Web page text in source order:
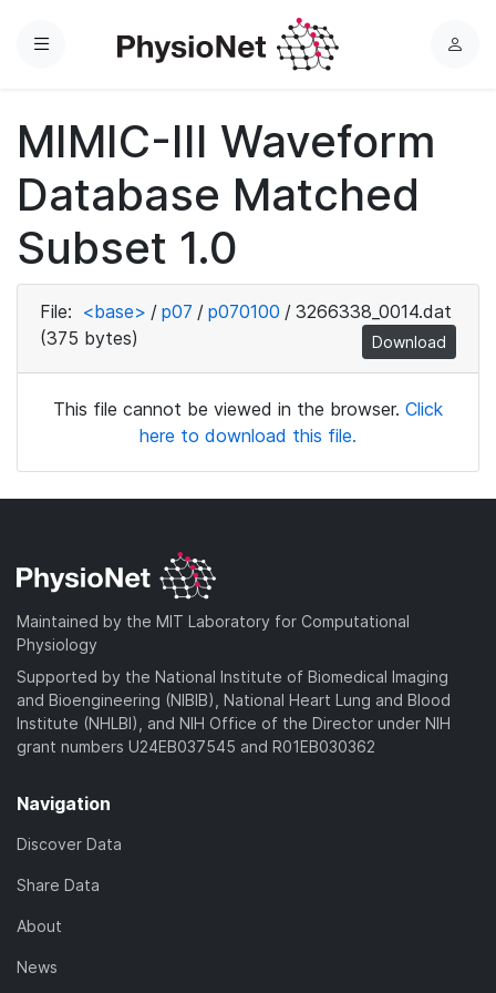
Menu
L
MIMIC-III Waveform
Database Matched
Subset 1.0
File: <base> / p07 / p070100 / 3266338_0014.dat
(375 bytes)
Download
This file cannot be viewed in the browser. Click
here to download this file.
Maintained by the MIT Laboratory for Computational
Physiology
Supported by the National Institute of Biomedical Imaging
and Bioengineering (NIBIB), National Heart Lung and Blood
Institute (NHLBI), and NIH Office of the Director under NIH
grant numbers U24EB037545 and R01EB030362
Navigation
Discover Data
Share Data
About
News